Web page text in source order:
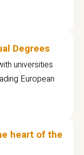
Degrees
universities
European
heart of the